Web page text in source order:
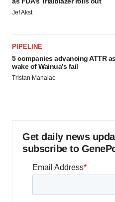
Jef Akst
PIPELINE
5 companies advancing ATTR
wake of Wainua’s fail
Tristan Manalac
Get daily news
subscribe to